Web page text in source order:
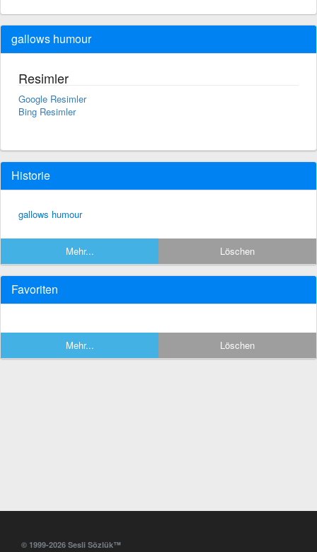
gallows humour
Resimler
Google Resimler
Bing Resimler
Historie
gallows humour
Mehr... Löschen
Favoriten
Mehr... Löschen
© 1999-2026 Sesli Sözlük™